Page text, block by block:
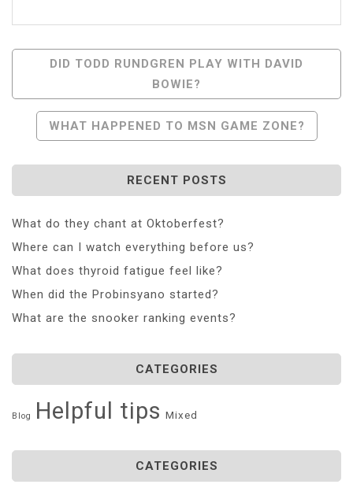
Post
Navigation
DID TODD RUNDGREN PLAY WITH DAVID
BOWIE?
WHAT HAPPENED TO MSN GAME ZONE?
RECENT POSTS
What do they chant at Oktoberfest?
Where can I watch everything before us?
What does thyroid fatigue feel like?
When did the Probinsyano started?
What are the snooker ranking events?
CATEGORIES
Blog Helpful tips Mixed
CATEGORIES